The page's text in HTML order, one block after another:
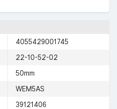
4055429001745
22-10-52-02
50mm
WEM5AS
39121406